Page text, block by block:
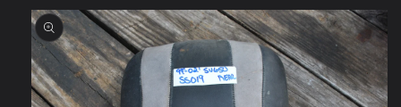
Skip to
product
information